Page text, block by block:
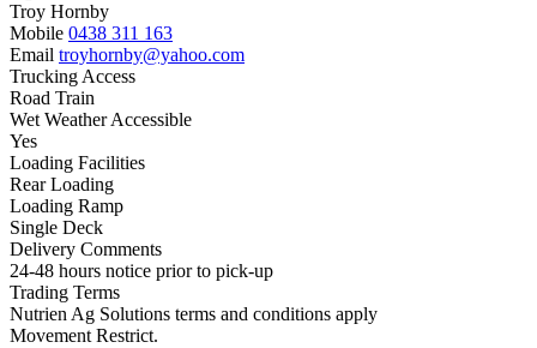
Troy Hornby
Mobile 0438 311 163
Email troyhornby@yahoo.com
Trucking Access
Road Train
Wet Weather Accessible
Yes
Loading Facilities
Rear Loading
Loading Ramp
Single Deck
Delivery Comments
24-48 hours notice prior to pick-up
Trading Terms
Nutrien Ag Solutions terms and conditions apply
Movement Restrict.